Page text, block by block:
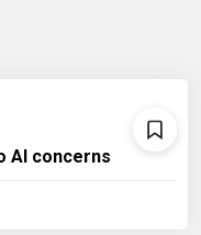
AI concerns